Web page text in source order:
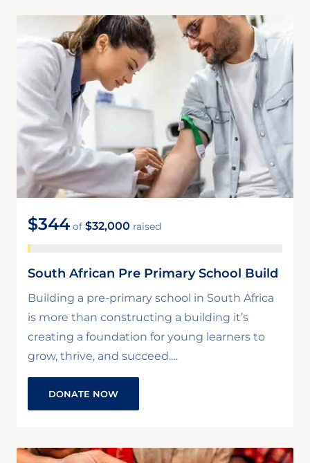
$344 of $32,000 raised
South African Pre Primary School Build
Building a pre-primary school in South Africa
is more than constructing a building it’s
creating a foundation for young learners to
grow, thrive, and succeed.…
DONATE NOW